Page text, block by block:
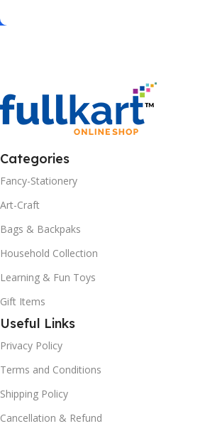
Categories
Fancy-Stationery
Art-Craft
Bags & Backpaks
Household Collection
Learning & Fun Toys
Gift Items
Useful Links
Privacy Policy
Terms and Conditions
Shipping Policy
Cancellation & Refund